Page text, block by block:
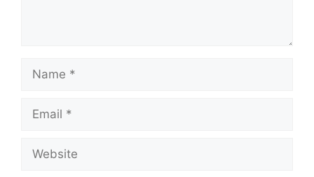
Name
Email
Website